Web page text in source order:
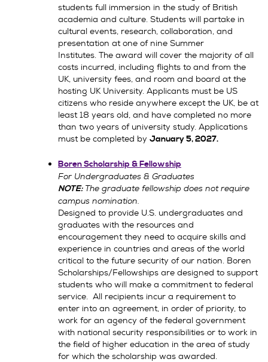
students full immersion in the study of British
academia and culture. Students will partake in
cultural events, research, collaboration, and
presentation at one of nine Summer
Institutes. The award will cover the majority of all
costs incurred, including flights to and from the
UK, university fees, and room and board at the
hosting UK University. Applicants must be US
citizens who reside anywhere except the UK, be at
least 18 years old, and have completed no more
than two years of university study. Applications
must be completed by January 5, 2027.
Boren Scholarship & Fellowship
For Undergraduates & Graduates
NOTE:The graduate fellowship does not require
campus nomination.
Designed to provide U.S. undergraduates and
graduates with the resources and
encouragement they need to acquire skills and
experience in countries and areas of the world
critical to the future security of our nation. Boren
Scholarships/Fellowships are designed to support
students who will make a commitment to federal
service. All recipients incur a requirement to
enter into an agreement, in order of priority, to
work for an agency of the federal government
with national security responsibilities or to work in
the field of higher education in the area of study
for which the scholarship was awarded.